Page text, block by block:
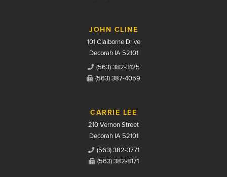
JOHN CLINE
101 Claiborne Drive
Decorah IA 52101
(563) 382-3125
(563) 387-4059
CARRIE LEE
210 Vernon Street
Decorah IA 52101
(563) 382-3771
(563) 382-8171